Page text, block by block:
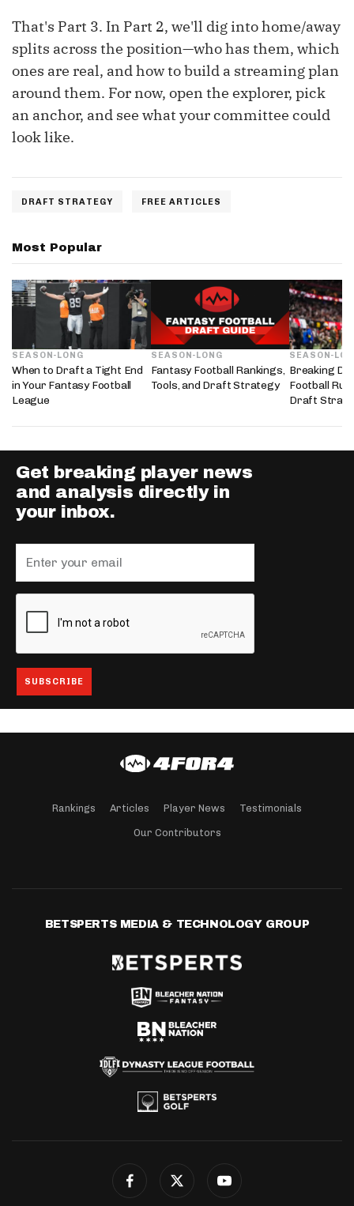
That's Part 3. In Part 2, we'll dig into home/away
splits across the position—who has them, which
ones are real, and how to build a streaming plan
around them. For now, open the explorer, pick
an anchor, and see what your committee could
look like.
DRAFT STRATEGY FREE ARTICLES
Most Popular
SEASON-LONG
When to Draft a Tight End
in Your Fantasy Football
League
SEASON-LONG
Fantasy Football Rankings,
Tools, and Draft Strategy
SEASON-
Breaking
Football
Draft
Get breaking player news
and analysis directly in
your inbox.
Rankings Articles Player News Testimonials
Our Contributors
BETSPERTS MEDIA & TECHNOLOGY GROUP